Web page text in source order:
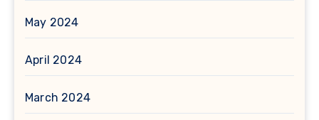
May 2024
April 2024
March 2024